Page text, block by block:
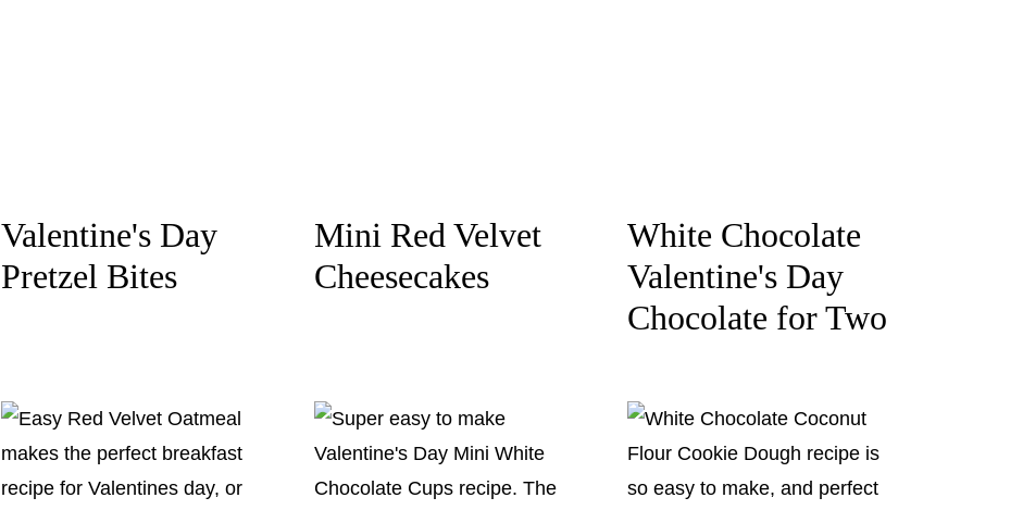
Valentine's Day
Pretzel Bites
Mini Red Velvet
Cheesecakes
White Chocolate
Valentine's Day
Chocolate for Two